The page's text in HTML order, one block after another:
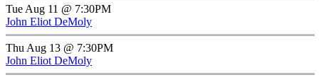
Tue Aug 11 @ 7:30PM
John Eliot DeMoly
Thu Aug 13 @ 7:30PM
John Eliot DeMoly